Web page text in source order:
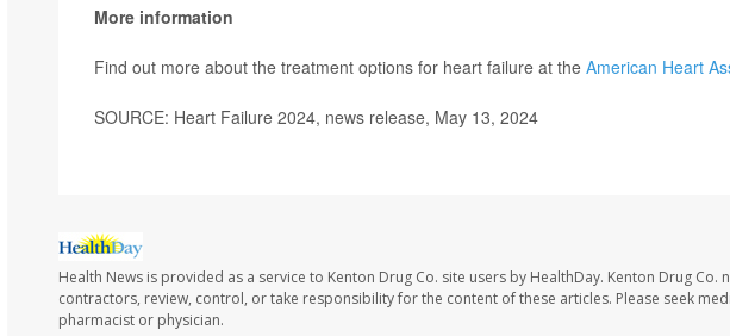
More information
Find out more about the treatment options for heart failure at the American Heart
SOURCE: Heart Failure 2024, news release, May 13, 2024
Health News is provided as a service to Kenton Drug Co. site users by HealthDay. Kenton Drug Co.
contractors, review, control, or take responsibility for the content of these articles. Please seek
pharmacist or physician.